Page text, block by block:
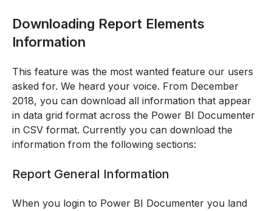
Downloading Report Elements
Information
This feature was the most wanted feature our users
asked for. We heard your voice. From December
2018, you can download all information that appear
in data grid format across the Power BI Documenter
in CSV format. Currently you can download the
information from the following sections:
Report General Information
When you login to Power BI Documenter you land